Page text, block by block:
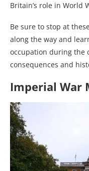
Britain’s role in World
Be sure to stop at
along the way and
occupation during the
consequences and
Imperial War